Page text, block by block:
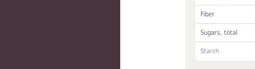
Fiber
Sugars, total
Starch